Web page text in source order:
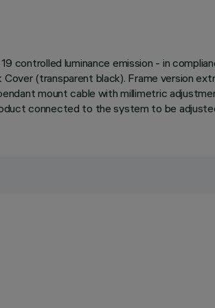
controlled luminance emission - in
(transparent black). Frame version
mount cable with millimetric
connected to the system to be